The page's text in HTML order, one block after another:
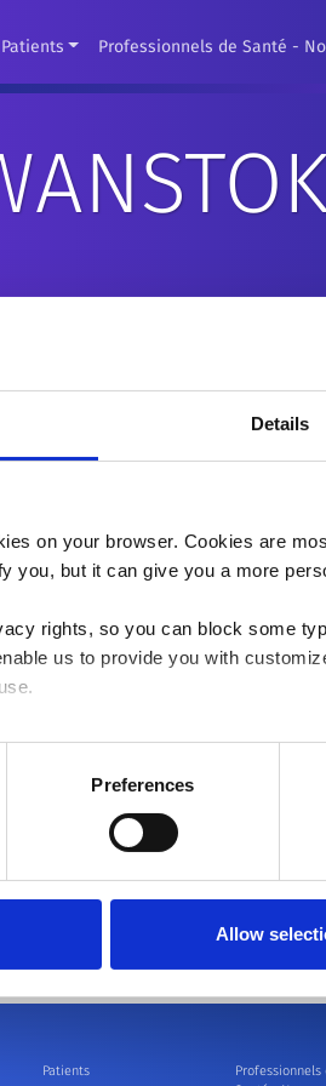
Details
on your browser. Cookies are
you, but it can give you a more
rights, so you can block some
us to provide you with
or "Allow all", only the cookies you
by going to
Cookies Settings . For
Preferences
Allow
Patients Professionnels de Santé -
Dr. Philippe Wanstok is
ICC. Following the asset
President of Global Sales
Most recently, he was
company, for the last four
Cardiac Rhythm Disease
international team of 3,000
implantable devices. Dr.
establish and build the
management roles during
and Spain, built highly
After Guidant's merger with
Marketing for Boston
international geographies.
Dr. Wanstok holds a
Finance and International
Patients
Professionnels